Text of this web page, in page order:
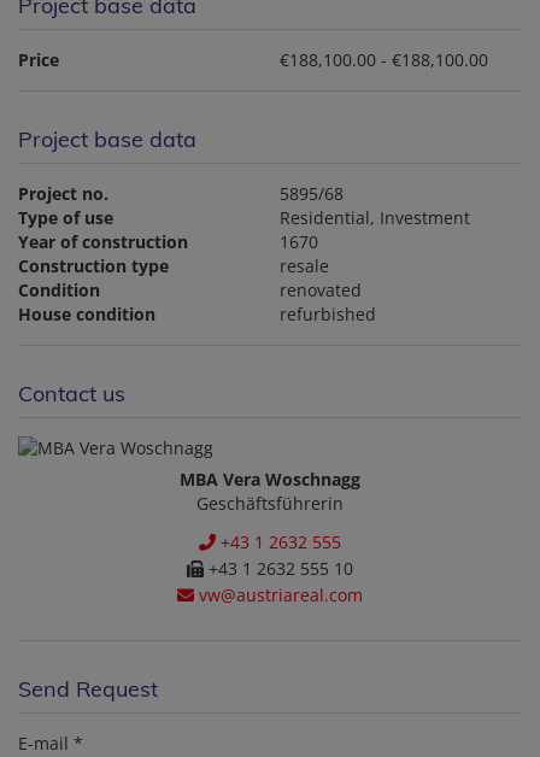
Project base data
Price €188,100.00 - €188,100.00
Project base data
Project no.
5895/68
Type of use
Residential Investment
Year of construction
1670
Construction type
resale
Condition
renovated
House condition
refurbished
Contact us
MBA Vera Woschnagg
Geschäftsführerin
+43 1 2632 555
+43 1 2632 555 10
vw@austriareal.com
Send Request
E-mail